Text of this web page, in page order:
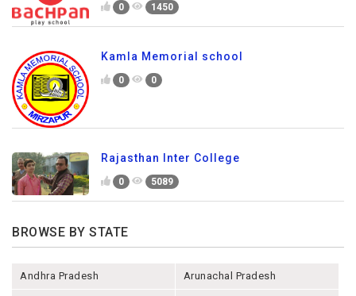
0 1450
Kamla Memorial school
0 0
Rajasthan Inter College
0 5089
BROWSE BY STATE
Andhra Pradesh Arunachal Pradesh